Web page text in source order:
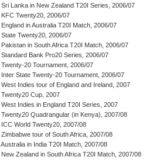
Sri Lanka in New Zealand T20I Series, 2006/07
KFC Twenty20, 2006/07
England in Australia T20I Match, 2006/07
State Twenty20, 2006/07
Pakistan in South Africa T20I Match, 2006/07
Standard Bank Pro20 Series, 2006/07
Twenty-20 Tournament, 2006/07
Inter State Twenty-20 Tournament, 2006/07
West Indies tour of England and Ireland, 2007
Twenty20 Cup, 2007
West Indies in England T20I Series, 2007
Twenty20 Quadrangular (in Kenya), 2007/08
ICC World Twenty20, 2007/08
Zimbabwe tour of South Africa, 2007/08
Australia in India T20I Match, 2007/08
New Zealand in South Africa T20I Match, 2007/08